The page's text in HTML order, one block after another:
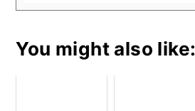
You might also like: